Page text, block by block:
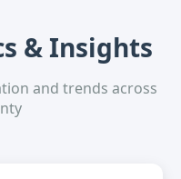
& Insights
and trends across